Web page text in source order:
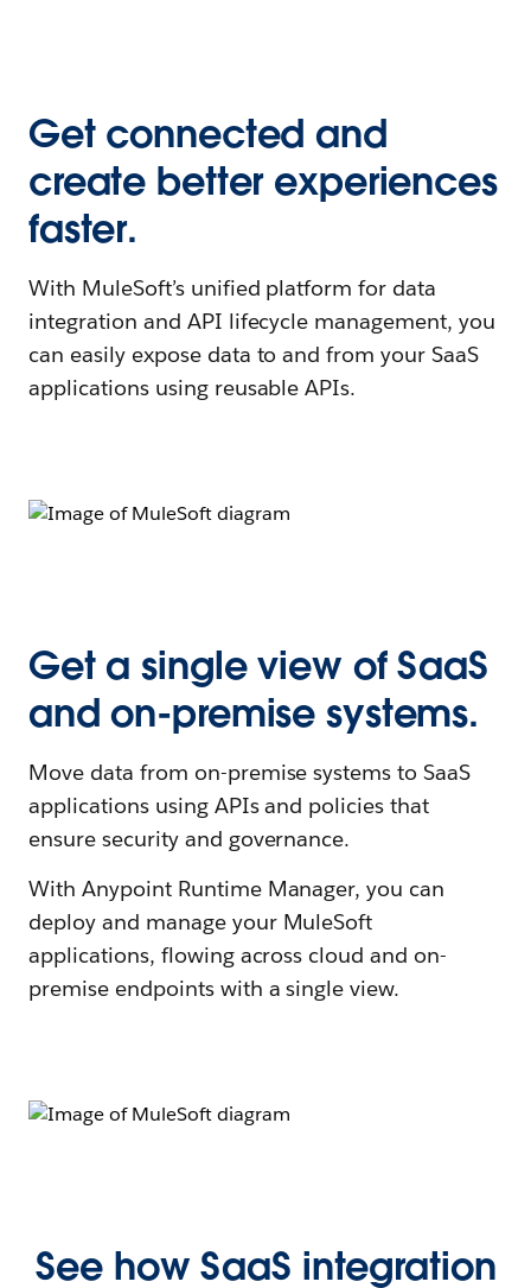
Get connected and
create better experiences
faster.
With MuleSoft’s unified platform for data
integration and API lifecycle management, you
can easily expose data to and from your SaaS
applications using reusable APIs.
Get a single view of SaaS
and on-premise systems.
Move data from on-premise systems to SaaS
applications using APIs and policies that
ensure security and governance.
With Anypoint Runtime Manager, you can
deploy and manage your MuleSoft
applications, flowing across cloud and on-
premise endpoints with a single view.
See how SaaS integration